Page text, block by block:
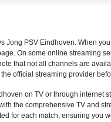
Jong PSV Eindhoven. When
On some online streaming
that not all channels are
official streaming provider
on TV or through internet
the comprehensive TV and
for each match, ensuring you